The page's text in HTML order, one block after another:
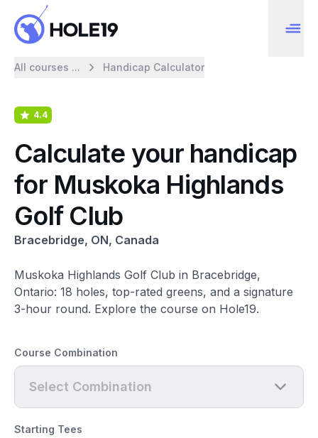
All courses ... Handicap Calculator
4.4
Calculate your handicap
for Muskoka Highlands
Golf Club
Bracebridge, ON, Canada
Muskoka Highlands Golf Club in Bracebridge,
Ontario: 18 holes, top-rated greens, and a signature
3-hour round. Explore the course on Hole19.
Course Combination
Select Combination
Starting Tees